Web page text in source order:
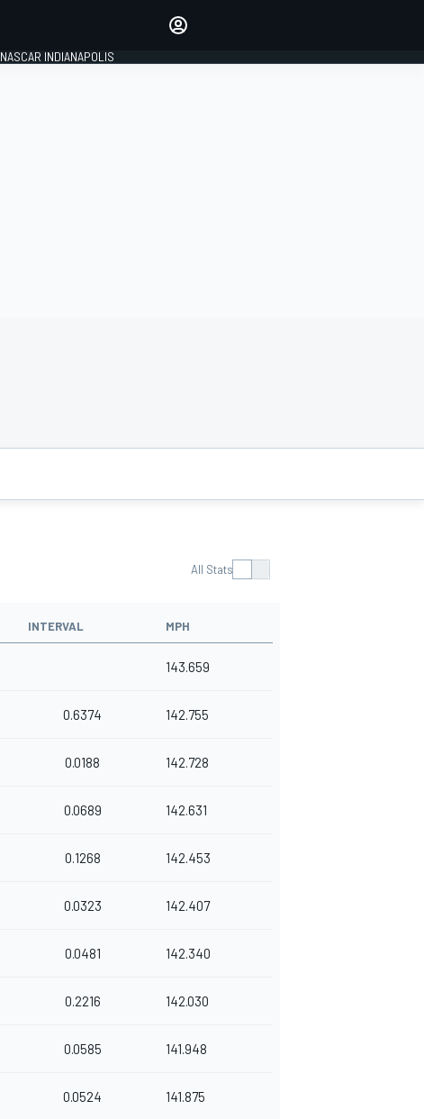
NASCAR INDIANAPOLIS
All Stats
INTERVAL MPH
143.659
0.6374 142.755
0.0188 142.728
0.0689 142.631
0.1268 142.453
0.0323 142.407
0.0481 142.340
0.2216 142.030
0.0585 141.948
0.0524 141.875